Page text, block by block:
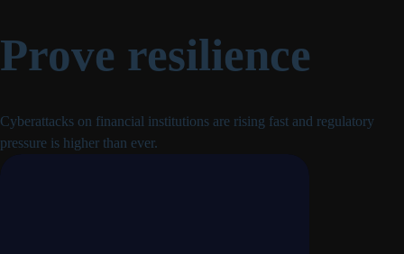
Prove resilience
Cyberattacks on financial institutions are rising fast and regulatory
pressure is higher than ever.